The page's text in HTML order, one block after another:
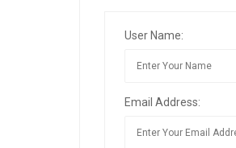
User Name:
Email Address: